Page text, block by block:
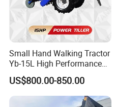
Small Hand Walking Tractor
Yb-15L High Performance
Agricultural Farming Tiller
Farm Tractor
US$800.00-850.00